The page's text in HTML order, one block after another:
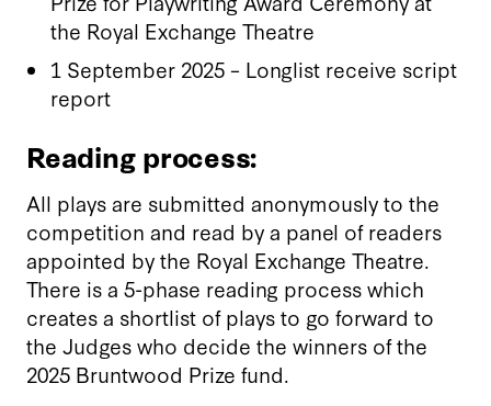
the Royal Exchange Theatre
1 September 2025 – Longlist receive script
report
Reading process:
All plays are submitted anonymously to the
competition and read by a panel of readers
appointed by the Royal Exchange Theatre.
There is a 5-phase reading process which
creates a shortlist of plays to go forward to
the Judges who decide the winners of the
2025 Bruntwood Prize fund.